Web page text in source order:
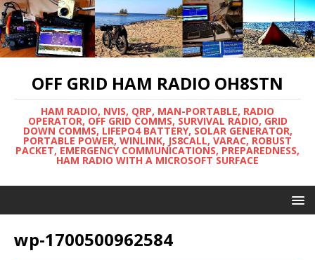
OFF GRID HAM RADIO OH8STN
HAM RADIO, NVIS, QRP, MAN-PORTABLE, RADIO
OPERATOR, OFF GRID COMMS, SURVIVAL RADIO, GRID
DOWN COMMS, LIFEPO4 BATTERY, SOLAR GENERATOR,
PORTABLE POWER, WINLINK, JS8CALL, VARAC, ROBUST
PACKET, EMERGENCY COMMUNICATIONS, PREPAREDNESS,
HAM RADIO WITH A MICROSOFT SURFACE
wp-1700500962584